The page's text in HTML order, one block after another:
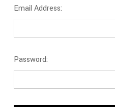
Email Address:
Password: